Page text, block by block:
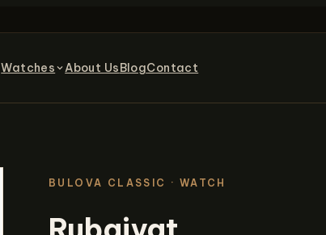
Watches About UsBlogContact
BULOVA CLASSIC · WATCH